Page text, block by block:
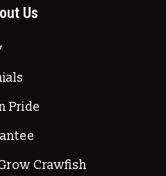
Us
Pride
Crawfish